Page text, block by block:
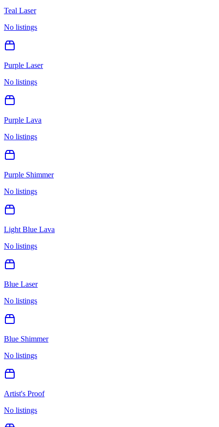
Teal Laser
No listings
Purple Laser
No listings
Purple Lava
No listings
Purple Shimmer
No listings
Light Blue Lava
No listings
Blue Laser
No listings
Blue Shimmer
No listings
Artist's Proof
No listings